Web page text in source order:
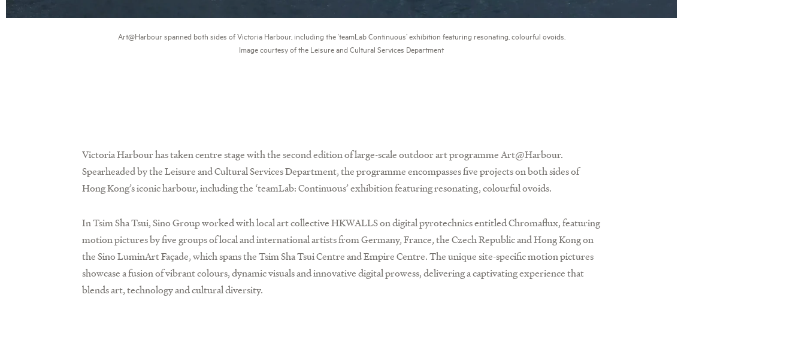
Art@Harbour spanned both sides of Victoria Harbour, including the ‘teamLab Continuous’ exhibition featuring resonating, colourful ovoids.
Image courtesy of the Leisure and Cultural Services Department
Victoria Harbour has taken centre stage with the second edition of large-scale outdoor art programme Art@Harbour.
Spearheaded by the Leisure and Cultural Services Department, the programme encompasses five projects on both sides of
Hong Kong’s iconic harbour, including the ‘teamLab: Continuous’ exhibition featuring resonating, colourful ovoids.
In Tsim Sha Tsui, Sino Group worked with local art collective HKWALLS on digital pyrotechnics entitled Chromaflux, featuring
motion pictures by five groups of local and international artists from Germany, France, the Czech Republic and Hong Kong on
the Sino LuminArt Façade, which spans the Tsim Sha Tsui Centre and Empire Centre. The unique site-specific motion pictures
showcase a fusion of vibrant colours, dynamic visuals and innovative digital prowess, delivering a captivating experience that
blends art, technology and cultural diversity.